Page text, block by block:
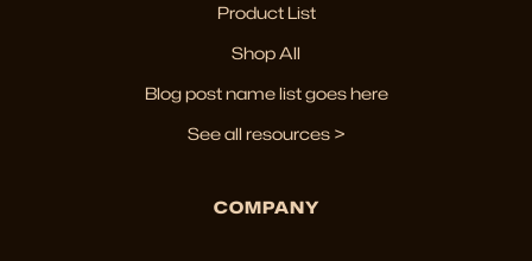
Product List
Shop All
Blog post name list goes here
See all resources >
COMPANY